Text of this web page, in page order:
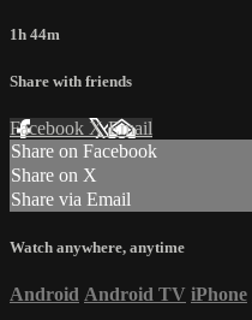
1h 44m
Share with friends
Facebook XEmail
Share on Facebook
Share on X
Share via Email
Watch anywhere, anytime
Android Android TV iPhone